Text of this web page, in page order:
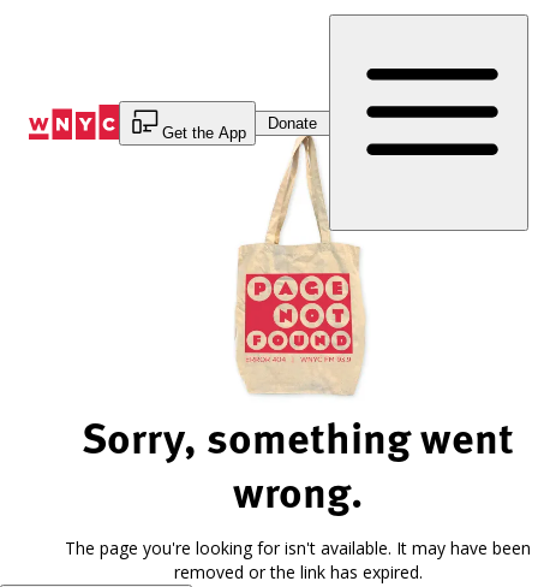
Get the App
Donate
Sorry, something went
wrong.
The page you're looking for isn't available. It may have been
removed or the link has expired.